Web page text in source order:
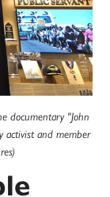
documentary "John
activist and member